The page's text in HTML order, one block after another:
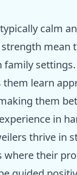
calm
mean
family
learn
them
in
thrive in
where their